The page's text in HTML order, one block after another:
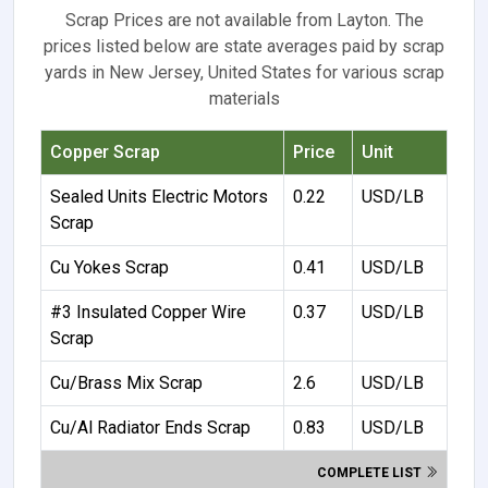
Scrap Prices are not available from Layton. The
prices listed below are state averages paid by scrap
yards in New Jersey, United States for various scrap
materials
Copper Scrap Price Unit
Sealed Units Electric Motors
Scrap
0.22 USD/LB
Cu Yokes Scrap 0.41 USD/LB
#3 Insulated Copper Wire
Scrap
0.37 USD/LB
Cu/Brass Mix Scrap 2.6 USD/LB
Cu/Al Radiator Ends Scrap 0.83 USD/LB
COMPLETE LIST